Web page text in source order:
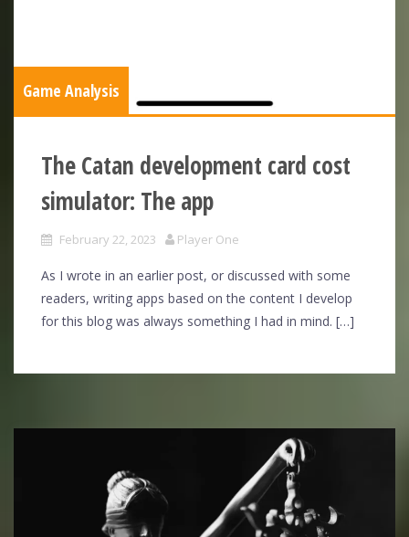
Game Analysis
The Catan development card cost
simulator: The app
February 22, 2023 Player One
As I wrote in an earlier post, or discussed with some
readers, writing apps based on the content I develop
for this blog was always something I had in mind. […]